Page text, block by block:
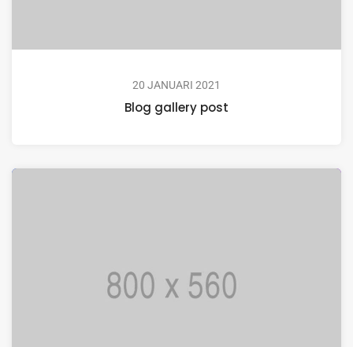
20 JANUARI 2021
Blog gallery post